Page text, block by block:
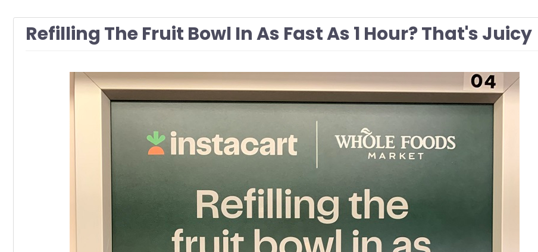
Refilling The Fruit Bowl In As Fast As 1 Hour? That's Juicy